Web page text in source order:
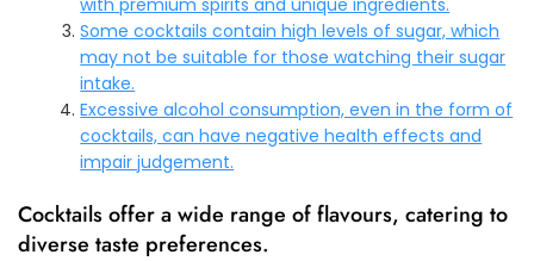
Some cocktails contain high levels of sugar, which
may not be suitable for those watching their sugar
intake.
Excessive alcohol consumption, even in the form of
cocktails, can have negative health effects and
impair judgement.
Cocktails offer a wide range of flavours, catering to
diverse taste preferences.